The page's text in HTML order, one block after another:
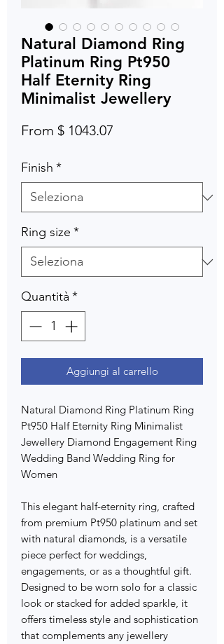
Natural Diamond Ring
Platinum Ring Pt950
Half Eternity Ring
Minimalist Jewellery
From $ 1043.07
Finish *
Ring size *
Quantità *
Aggiungi al carrello
Natural Diamond Ring Platinum Ring
Pt950 Half Eternity Ring Minimalist
Jewellery Diamond Engagement Ring
Wedding Band Wedding Ring for
Women
This elegant half-eternity ring, crafted
from premium Pt950 platinum and set
with natural diamonds, is a versatile
piece perfect for weddings,
engagements, or as a thoughtful gift.
Designed to be worn solo for a classic
look or stacked for added sparkle, it
offers timeless style and sophistication
that complements any jewellery